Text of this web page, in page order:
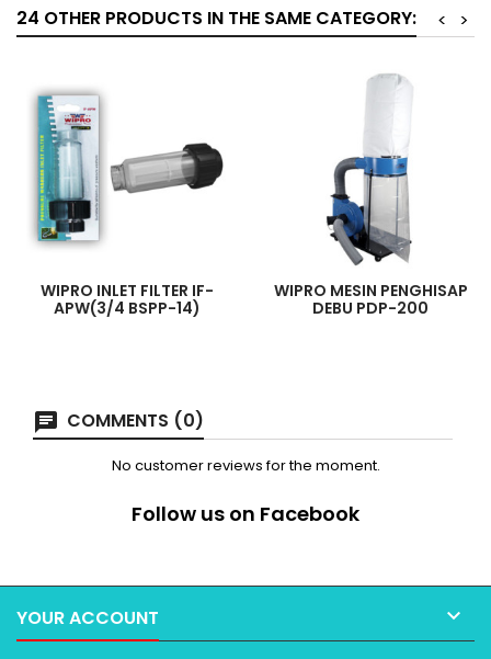
24 OTHER PRODUCTS IN THE SAME CATEGORY: >
<
WIPRO INLET FILTER IF-
APW(3/4 BSPP-14)
WIPRO MESIN PENGHISAP
DEBU PDP-200
COMMENTS (0)
No customer reviews for the moment.
Follow us on Facebook
YOUR ACCOUNT 